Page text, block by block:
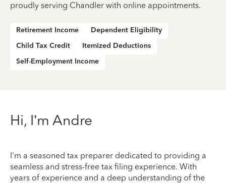
proudly serving Chandler with online appointments.
Retirement Income
Dependent Eligibility
Child Tax Credit
Itemized Deductions
Self-Employment Income
Hi, I’m Andre
I'm a seasoned tax preparer dedicated to providing a
seamless and stress-free tax filing experience. With
years of experience and a deep understanding of the